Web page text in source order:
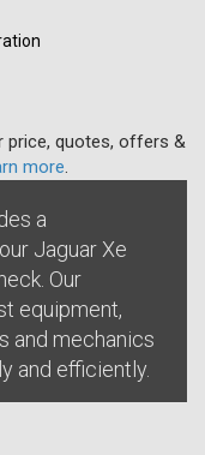
price, quotes, offers &
more
a
Jaguar Xe
Our
equipment,
and mechanics
and efficiently.